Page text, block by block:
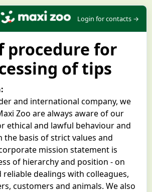
Login for contacts →
procedure for
of tips
and international company, we
Zoo are always aware of our
ethical and lawful behaviour and
basis of strict values and
mission statement is
of hierarchy and position - on
reliable dealings with colleagues,
customers and animals. We also